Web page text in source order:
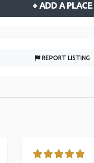
+ ADD A PLACE
REPORT LISTING